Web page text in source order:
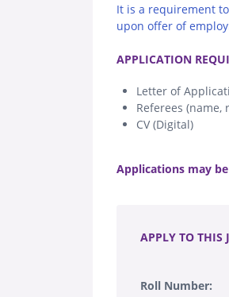
It is a requirement
upon offer of
APPLICATION
Letter of
Referees (name,
CV (Digital)
Applications may
APPLY TO THIS
Roll Number: